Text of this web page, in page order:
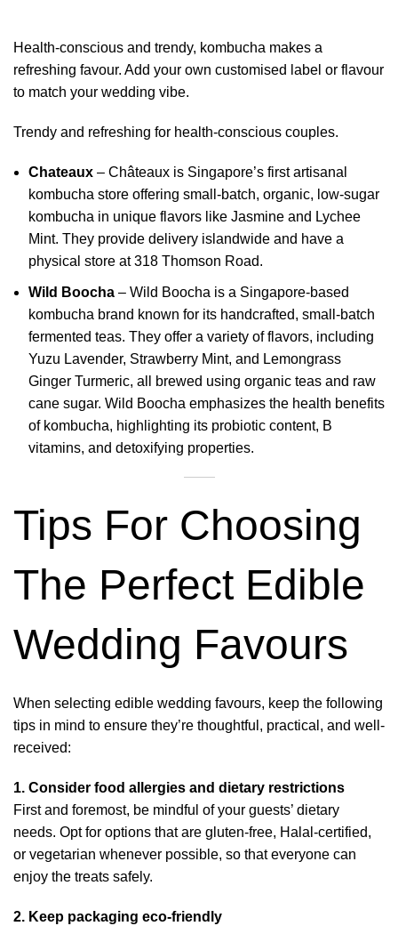
Health-conscious and trendy, kombucha makes a
refreshing favour. Add your own customised label or flavour
to match your wedding vibe.
Trendy and refreshing for health-conscious couples.
Chateaux – Châteaux is Singapore’s first artisanal
kombucha store offering small-batch, organic, low-sugar
kombucha in unique flavors like Jasmine and Lychee
Mint. They provide delivery islandwide and have a
physical store at 318 Thomson Road.
Wild Boocha – Wild Boocha is a Singapore-based
kombucha brand known for its handcrafted, small-batch
fermented teas. They offer a variety of flavors, including
Yuzu Lavender, Strawberry Mint, and Lemongrass
Ginger Turmeric, all brewed using organic teas and raw
cane sugar. Wild Boocha emphasizes the health benefits
of kombucha, highlighting its probiotic content, B
vitamins, and detoxifying properties.
Tips For Choosing
The Perfect Edible
Wedding Favours
When selecting edible wedding favours, keep the following
tips in mind to ensure they’re thoughtful, practical, and well-
received:
1. Consider food allergies and dietary restrictions
First and foremost, be mindful of your guests’ dietary
needs. Opt for options that are gluten-free, Halal-certified,
or vegetarian whenever possible, so that everyone can
enjoy the treats safely.
2. Keep packaging eco-friendly